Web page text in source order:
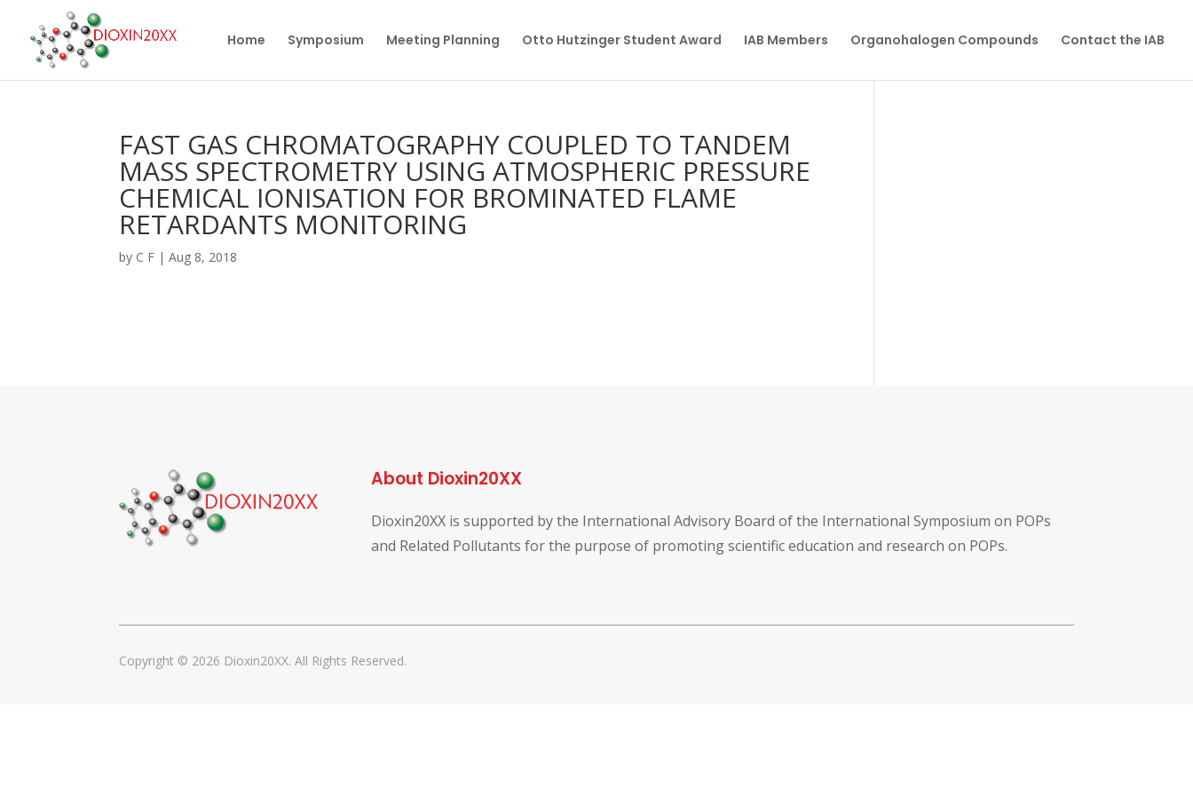
Home Symposium Meeting Planning Otto Hutzinger Student Award IAB Members Organohalogen Compounds Contact the IAB
FAST GAS CHROMATOGRAPHY COUPLED TO TANDEM
MASS SPECTROMETRY USING ATMOSPHERIC PRESSURE
CHEMICAL IONISATION FOR BROMINATED FLAME
RETARDANTS MONITORING
by C F |Aug 8, 2018
About Dioxin20XX
Dioxin20XX is supported by the International Advisory Board of the International Symposium on POPs
and Related Pollutants for the purpose of promoting scientific education and research on POPs.
Copyright © 2026 Dioxin20XX. All Rights Reserved.